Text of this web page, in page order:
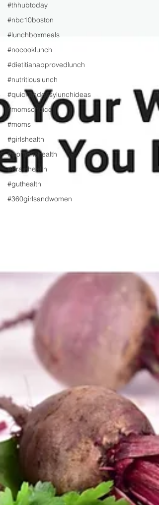
#thhubtoday
#nbc10boston
#lunchboxmeals
#nocooklunch
#dietitianapprovedlunch
#nutritiouslunch
#quickandeasylunchideas
#momschoice
#moms
#girlshealth
#womenshealth
#brainhealth
#guthealth
#360girlsandwomen